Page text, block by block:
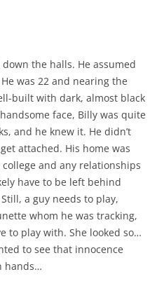
the halls. He assumed
was 22 and nearing the
built with dark, almost black
face, Billy was quite
and he knew it. He didn’t
attached. His home was
and any relationships
have to be left behind
a guy needs to play,
whom he was tracking,
to play with. She looked so…
to see that innocence
hands…